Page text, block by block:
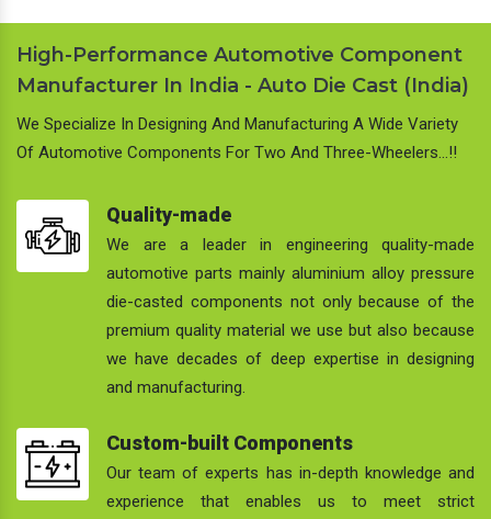
High-Performance Automotive Component
Manufacturer In India - Auto Die Cast (India)
We Specialize In Designing And Manufacturing A Wide Variety
Of Automotive Components For Two And Three-Wheelers…!!
Quality-made
We are a leader in engineering quality-made
automotive parts mainly aluminium alloy pressure
die-casted components not only because of the
premium quality material we use but also because
we have decades of deep expertise in designing
and manufacturing.
Custom-built Components
Our team of experts has in-depth knowledge and
experience that enables us to meet strict